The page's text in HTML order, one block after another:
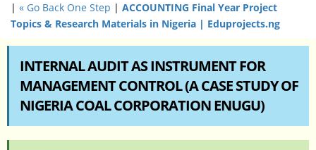
| « Go Back One Step | ACCOUNTING Final Year Project
Topics & Research Materials in Nigeria | Eduprojects.ng
INTERNAL AUDIT AS INSTRUMENT FOR
MANAGEMENT CONTROL (A CASE STUDY OF
NIGERIA COAL CORPORATION ENUGU)